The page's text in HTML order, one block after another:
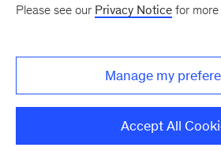
Please see our Privacy Notice for
Manage my
Accept All